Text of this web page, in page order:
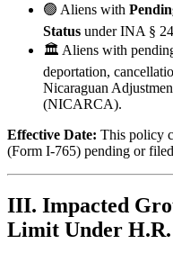
🟢 Aliens with
Status under INA §
🏛️ Aliens with
deportation,
Nicaraguan
(NICARCA).
Effective Date: This policy
(Form I-765) pending or
III. Impacted
Limit Under